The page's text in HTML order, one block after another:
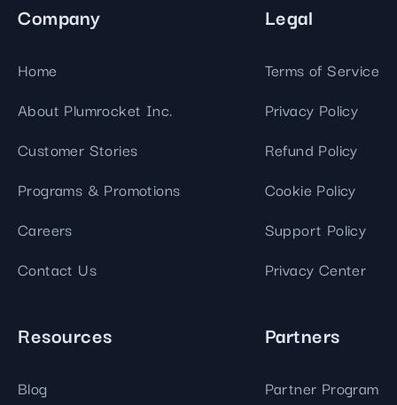
Company
Home
About Plumrocket Inc.
Customer Stories
Programs & Promotions
Careers
Contact Us
Legal
Terms of Service
Privacy Policy
Refund Policy
Cookie Policy
Support Policy
Privacy Center
Resources
Blog
Partners
Partner Program